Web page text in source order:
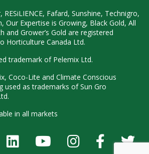
Fafard, Sunshine, Technigro,
Our Expertise is Growing, Black Gold, All
and Grower’s Gold are registered
Horticulture Canada Ltd.
trademark of Pelemix Ltd.
Coco-Lite and Climate Conscious
used as trademarks of Sun Gro
in all markets